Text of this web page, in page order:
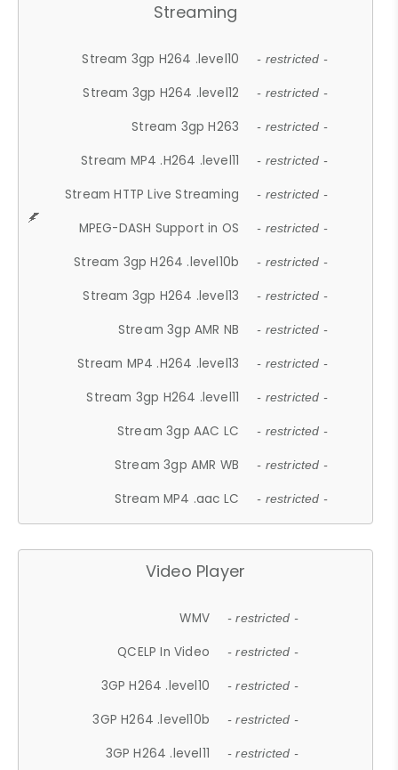
Streaming
Stream 3gp H264 .level10 - restricted -
Stream 3gp H264 .level12 - restricted -
Stream 3gp H263 - restricted -
Stream MP4 .H264 .level11 - restricted -
Stream HTTP Live Streaming - restricted -
MPEG-DASH Support in OS - restricted -
Stream 3gp H264 .level10b - restricted -
Stream 3gp H264 .level13 - restricted -
Stream 3gp AMR NB - restricted -
Stream MP4 .H264 .level13 - restricted -
Stream 3gp H264 .level11 - restricted -
Stream 3gp AAC LC - restricted -
Stream 3gp AMR WB - restricted -
Stream MP4 .aac LC - restricted -
Video Player
WMV - restricted -
QCELP In Video - restricted -
3GP H264 .level10 - restricted -
3GP H264 .level10b - restricted -
3GP H264 .level11 - restricted -